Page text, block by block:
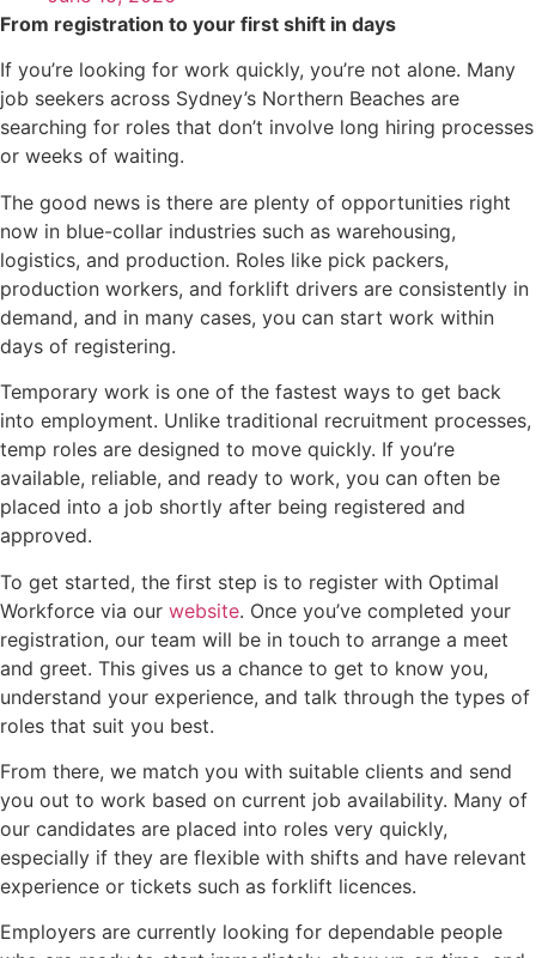
From registration to your first shift in days
If you’re looking for work quickly, you’re not alone. Many
job seekers across Sydney’s Northern Beaches are
searching for roles that don’t involve long hiring processes
or weeks of waiting.
The good news is there are plenty of opportunities right
now in blue-collar industries such as warehousing,
logistics, and production. Roles like pick packers,
production workers, and forklift drivers are consistently in
demand, and in many cases, you can start work within
days of registering.
Temporary work is one of the fastest ways to get back
into employment. Unlike traditional recruitment processes,
temp roles are designed to move quickly. If you’re
available, reliable, and ready to work, you can often be
placed into a job shortly after being registered and
approved.
To get started, the first step is to register with Optimal
Workforce via our website. Once you’ve completed your
registration, our team will be in touch to arrange a meet
and greet. This gives us a chance to get to know you,
understand your experience, and talk through the types of
roles that suit you best.
From there, we match you with suitable clients and send
you out to work based on current job availability. Many of
our candidates are placed into roles very quickly,
especially if they are flexible with shifts and have relevant
experience or tickets such as forklift licences.
Employers are currently looking for dependable people